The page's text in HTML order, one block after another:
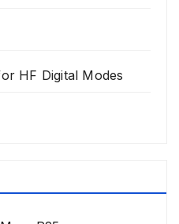
HF Digital Modes